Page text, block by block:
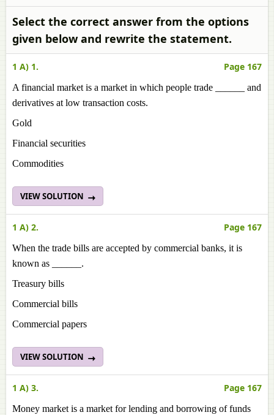
Select the correct answer from the options
given below and rewrite the statement.
1 A) 1. Page 167
A financial market is a market in which people trade ______ and
derivatives at low transaction costs.
Gold
Financial securities
Commodities
VIEW SOLUTION
1 A) 2. Page 167
When the trade bills are accepted by commercial banks, it is
known as ______.
Treasury bills
Commercial bills
Commercial papers
VIEW SOLUTION
1 A) 3. Page 167
Money market is a market for lending and borrowing of funds